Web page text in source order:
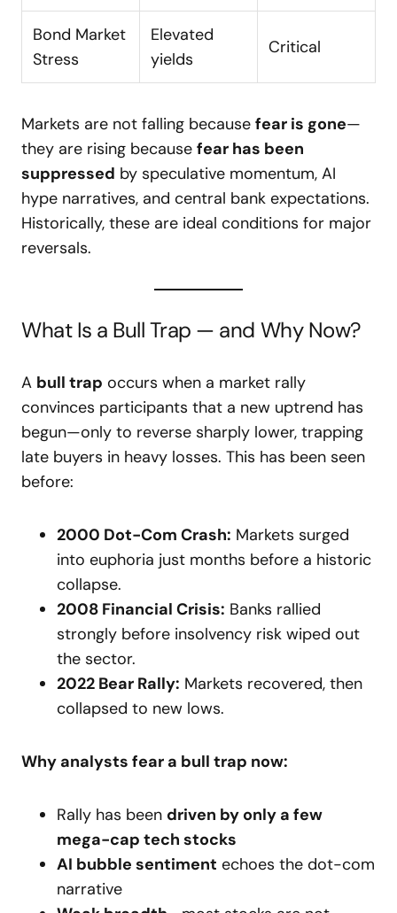
Bond Market
Stress
Elevated
yields
Critical
Markets are not falling because fear is gone—
they are rising because fear has been
suppressed by speculative momentum, AI
hype narratives, and central bank expectations.
Historically, these are ideal conditions for major
reversals.
What Is a Bull Trap — and Why Now?
A bull trap occurs when a market rally
convinces participants that a new uptrend has
begun—only to reverse sharply lower, trapping
late buyers in heavy losses. This has been seen
before:
2000 Dot-Com Crash: Markets surged
into euphoria just months before a historic
collapse.
2008 Financial Crisis: Banks rallied
strongly before insolvency risk wiped out
the sector.
2022 Bear Rally: Markets recovered, then
collapsed to new lows.
Why analysts fear a bull trap now:
Rally has been driven by only a few
mega-cap tech stocks
AI bubble sentiment echoes the dot-com
narrative